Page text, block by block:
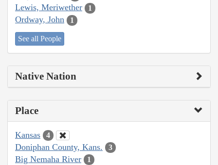
Lewis, Meriwether 1
Ordway, John 1
See all People
Native Nation
Place
Kansas 4
Doniphan County, Kans. 3
Big Nemaha River 1